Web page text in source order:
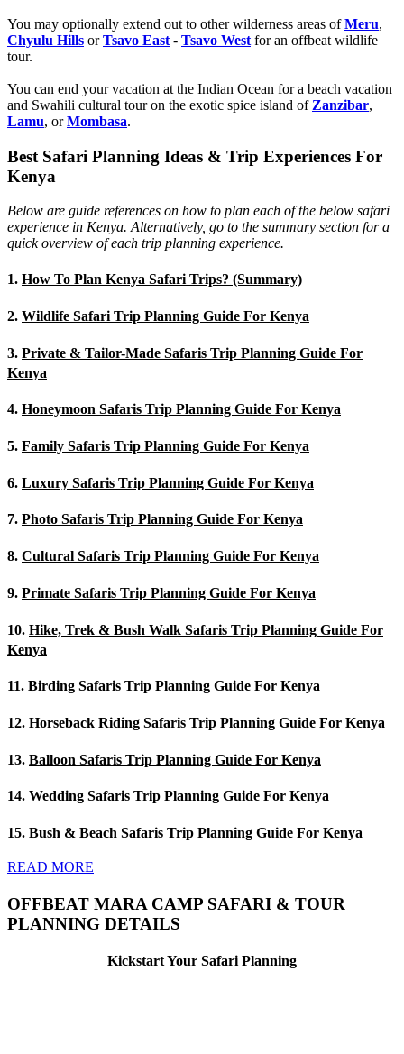
You may optionally extend out to other wilderness areas ofMeru,
Chyulu Hills orTsavo East - Tsavo West for an offbeat wildlife
tour.
You can end your vacation at the Indian Ocean for a beach vacation
and Swahili cultural tour on the exotic spice island of Zanzibar,
Lamu, orMombasa.
Best Safari Planning Ideas & Trip Experiences For
Kenya
Below are guide references on how to plan each of the below safari
experience in Kenya. Alternatively, go to the summary section for a
quick overview of each trip planning experience.
1. How To Plan Kenya Safari Trips? (Summary)
2. Wildlife Safari Trip Planning Guide For Kenya
3. Private & Tailor-Made Safaris Trip Planning Guide For
Kenya
4. Honeymoon Safaris Trip Planning Guide For Kenya
5. Family Safaris Trip Planning Guide For Kenya
6. Luxury Safaris Trip Planning Guide For Kenya
7. Photo Safaris Trip Planning Guide For Kenya
8. Cultural Safaris Trip Planning Guide For Kenya
9. Primate Safaris Trip Planning Guide For Kenya
10. Hike, Trek & Bush Walk Safaris Trip Planning Guide For
Kenya
11. Birding Safaris Trip Planning Guide For Kenya
12. Horseback Riding Safaris Trip Planning Guide For Kenya
13. Balloon Safaris Trip Planning Guide For Kenya
14. Wedding Safaris Trip Planning Guide For Kenya
15. Bush & Beach Safaris Trip Planning Guide For Kenya
READ MORE
OFFBEAT MARA CAMP SAFARI & TOUR
PLANNING DETAILS
Kickstart Your Safari Planning